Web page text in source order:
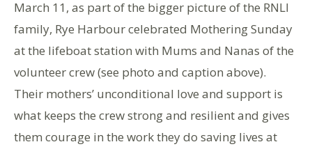
March 11, as part of the bigger picture of the RNLI
family, Rye Harbour celebrated Mothering Sunday
at the lifeboat station with Mums and Nanas of the
volunteer crew (see photo and caption above).
Their mothers’ unconditional love and support is
what keeps the crew strong and resilient and gives
them courage in the work they do saving lives at